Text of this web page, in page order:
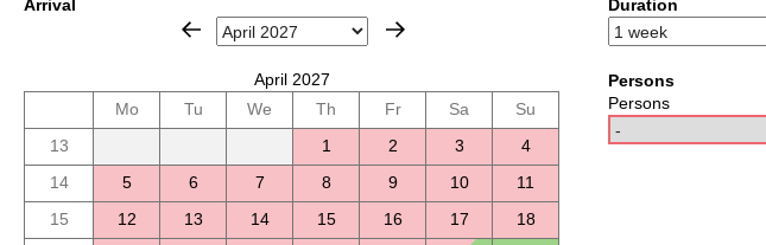
Arrival
April 2027
Mo
Tu We Th Fr Sa
Su
13
1 2 3
4
14
5 6 7 8 9 10
11
15
12 13 14 15 16 17
18
Duration
Persons
Persons